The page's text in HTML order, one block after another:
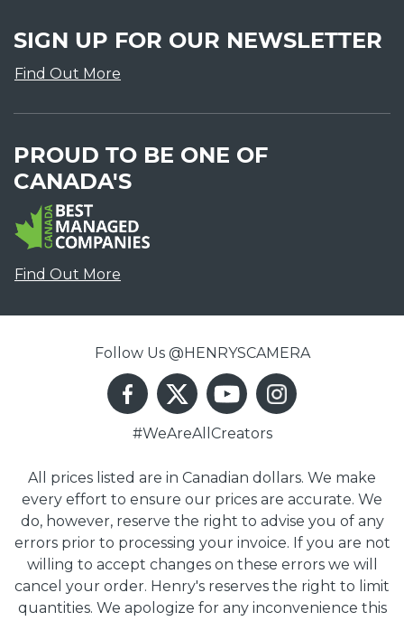
SIGN UP FOR OUR NEWSLETTER
Find Out More
PROUD TO BE ONE OF
CANADA'S
Find Out More
Follow Us @HENRYSCAMERA
#WeAreAllCreators
All prices listed are in Canadian dollars. We make
every effort to ensure our prices are accurate. We
do, however, reserve the right to advise you of any
errors prior to processing your invoice. If you are not
willing to accept changes on these errors we will
cancel your order. Henry's reserves the right to limit
quantities. We apologize for any inconvenience this